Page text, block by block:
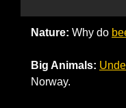
Nature: Why do
Big Animals:
Norway.